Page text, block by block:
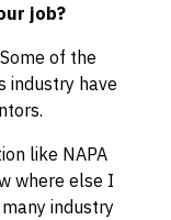
job?
of the
industry have
like NAPA
where else I
industry